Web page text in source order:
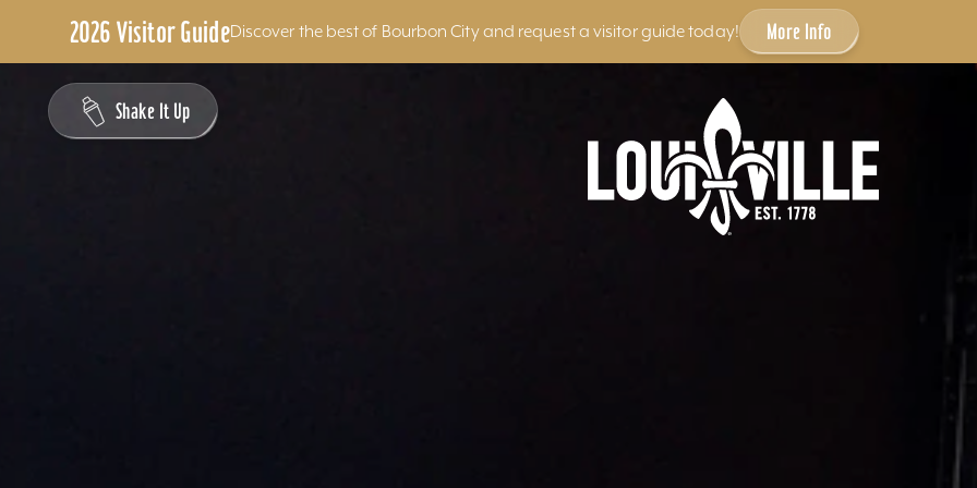
2026 Visitor GuideDiscover the best of Bourbon City and request a visitor guide today! More Info
Skip to content
Shake It Up